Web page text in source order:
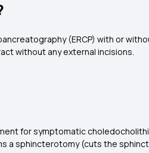
(ERCP) with or
without any external incisions.
for symptomatic
a sphincterotomy (cuts the